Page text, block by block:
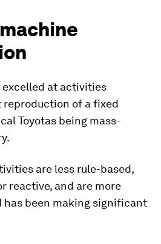
excelled at activities
of a fixed
Toyotas being mass-
are less rule-based,
reactive, and are more
has been making significant